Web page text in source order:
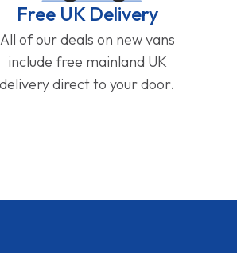
Free UK Delivery
All of our deals on new vans
include free mainland UK
delivery direct to your door.